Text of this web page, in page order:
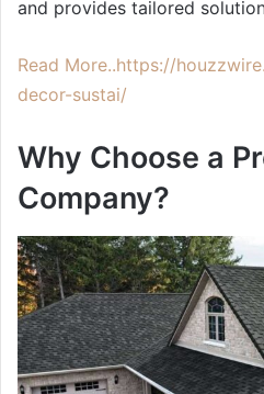
and provides tailored
Read More..https://
decor-sustai/
Why Choose a
Company?